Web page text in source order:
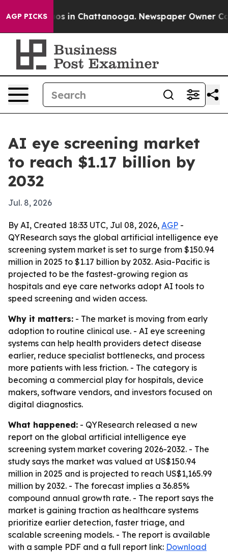
AGP PICKS
Chaos in Chattanooga. Newspaper Owner
AI eye screening market
to reach $1.17 billion by
2032
Jul. 8, 2026
By AI, Created 18:33 UTC, Jul 08, 2026, AGP -
QYResearch says the global artificial intelligence eye
screening system market is set to surge from $150.94
million in 2025 to $1.17 billion by 2032. Asia-Pacific is
projected to be the fastest-growing region as
hospitals and eye care networks adopt AI tools to
speed screening and widen access.
Why it matters: - The market is moving from early
adoption to routine clinical use. - AI eye screening
systems can help health providers detect disease
earlier, reduce specialist bottlenecks, and process
more patients with less friction. - The category is
becoming a commercial play for hospitals, device
makers, software vendors, and investors focused on
digital diagnostics.
What happened: - QYResearch released a new
report on the global artificial intelligence eye
screening system market covering 2026-2032. - The
study says the market was valued at US$150.94
million in 2025 and is projected to reach US$1,165.99
million by 2032. - The forecast implies a 36.85%
compound annual growth rate. - The report says the
market is gaining traction as healthcare systems
prioritize earlier detection, faster triage, and
scalable screening models. - The report is available
with a sample PDF and a full report link: Download